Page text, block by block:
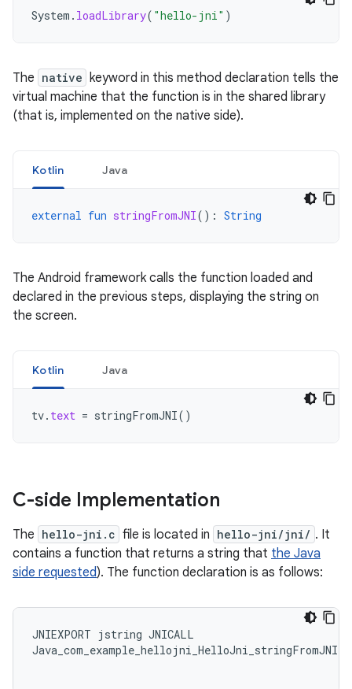
System . loadLibrary( "hello-jni" )
The native keyword in this method declaration tells the
virtual machine that the function is in the shared library
(that is, implemented on the native side).
Kotlin Java
external fun stringFromJNI(): String
The Android framework calls the function loaded and
declared in the previous steps, displaying the string on
the screen.
Kotlin Java
tv. text = stringFromJNI()
C-side Implementation
The hello-jni.c file is located in hello-jni/jni/ . It
contains a function that returns a string that the Java
side requested). The function declaration is as follows:
JNIEXPORT jstring JNICALL
Java_com_example_hellojni_HelloJni_stringFromJNI